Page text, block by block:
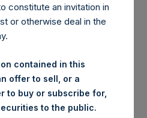
announces that it has
Jefferies International
number of PSH’s
(ISIN Code:
constitute an invitation in
or otherwise deal in the
contained in this
offer to sell, or a
to buy or subscribe for,
to the public.